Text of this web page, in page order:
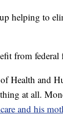
helping to
from
Health and
at all.
and his